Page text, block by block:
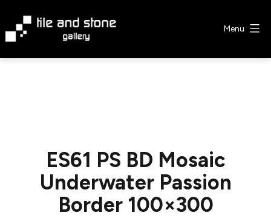
content
Menu
ES61 PS BD Mosaic
Underwater Passion
Border 100×300